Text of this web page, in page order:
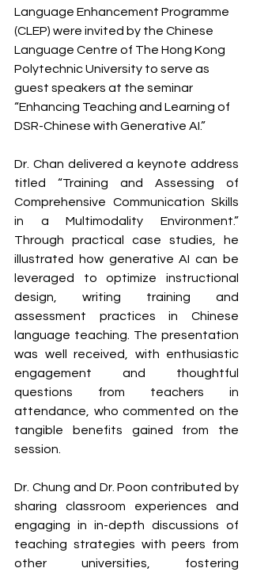
Language Enhancement Programme
(CLEP) were invited by the Chinese
Language Centre of The Hong Kong
Polytechnic University to serve as
guest speakers at the seminar
“Enhancing Teaching and Learning of
DSR-Chinese with Generative AI.”
Dr. Chan delivered a keynote address
titled “Training and Assessing of
Comprehensive Communication Skills
in a Multimodality Environment.”
Through practical case studies, he
illustrated how generative AI can be
leveraged to optimize instructional
design, writing training and
assessment practices in Chinese
language teaching. The presentation
was well received, with enthusiastic
engagement and thoughtful
questions from teachers in
attendance, who commented on the
tangible benefits gained from the
session.
Dr. Chung and Dr. Poon contributed by
sharing classroom experiences and
engaging in in-depth discussions of
teaching strategies with peers from
other universities, fostering